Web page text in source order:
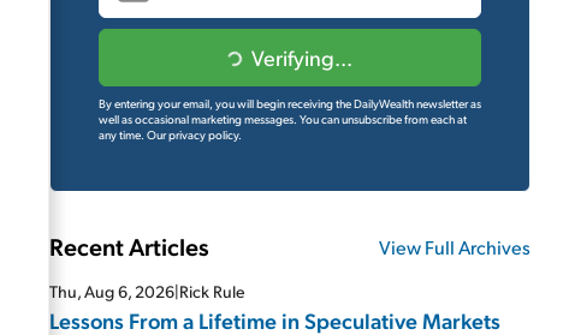
Verifying...
By entering your email, you will begin receiving the DailyWealth newsletter as
well as occasional marketing messages. You can unsubscribe from each at
any time. Our privacy policy.
Recent Articles View Full Archives
Thu, Aug 6, 2026|Rick Rule
Lessons From a Lifetime in Speculative Markets